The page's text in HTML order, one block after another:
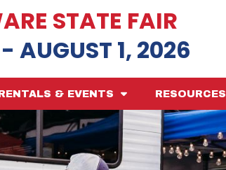
STATE FAIR
AUGUST 1, 2026
& EVENTS RESOURCES